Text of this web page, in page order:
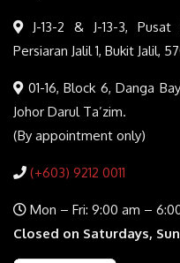
J-13-2 & J-13-3, Pusat
Persiaran Jalil 1, Bukit Jalil,
01-16, Block 6, Danga
Johor Darul Ta’zim.
(By appointment only)
(+603) 9212 0011
Mon – Fri: 9:00 am –
Closed on Saturdays,